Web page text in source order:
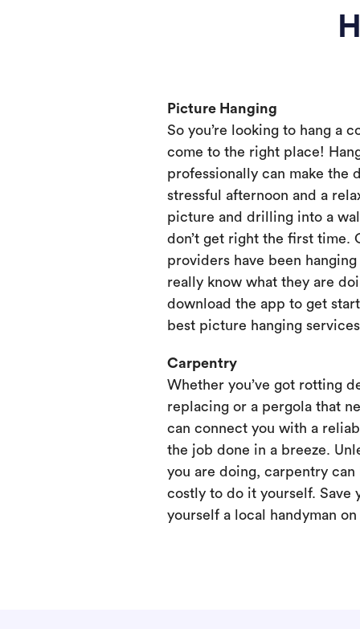
Picture Hanging
So you’re looking to hang a
come to the right place!
professionally can make the
stressful afternoon and a
picture and drilling into a
don’t get right the first time.
providers have been
really know what they are
download the app to get
best picture hanging
Carpentry
Whether you’ve got rotting
replacing or a pergola that
can connect you with a
the job done in a breeze.
you are doing, carpentry can
costly to do it yourself. Save
yourself a local handyman